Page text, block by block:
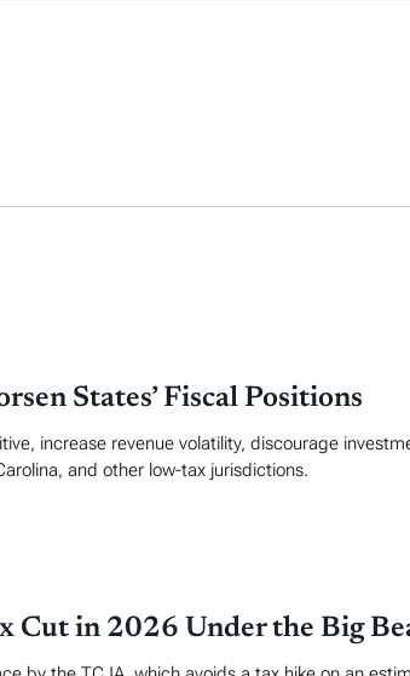
States’ Fiscal Positions
increase revenue volatility, discourage
and other low-tax jurisdictions.
Cut in 2026 Under the Big